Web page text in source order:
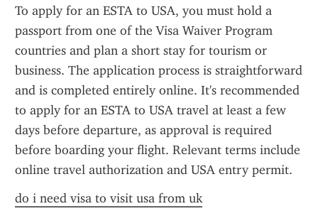
To apply for an ESTA to USA, you must hold a
passport from one of the Visa Waiver Program
countries and plan a short stay for tourism or
business. The application process is straightforward
and is completed entirely online. It's recommended
to apply for an ESTA to USA travel at least a few
days before departure, as approval is required
before boarding your flight. Relevant terms include
online travel authorization and USA entry permit.
do i need visa to visit usa from uk